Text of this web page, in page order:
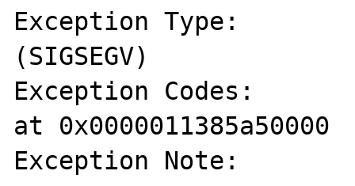
Exception Type:
(SIGSEGV)
Exception Codes:
at 0x0000011385a50000
Exception Note: